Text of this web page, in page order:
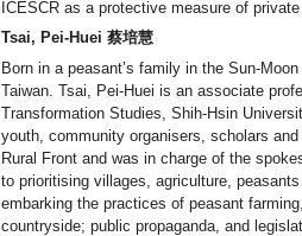
ICESCR as a protective measure of
Tsai, Pei-Huei 蔡培慧
Born in a peasant’s family in the Sun-
Taiwan. Tsai, Pei-Huei is an associate
Transformation Studies, Shih-Hsin
youth, community organisers, scholars
Rural Front and was in charge of the
to prioritising villages, agriculture,
embarking the practices of peasant
countryside; public propaganda, and